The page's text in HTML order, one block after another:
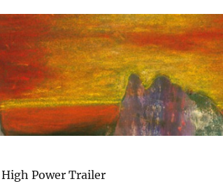
High Power Trailer